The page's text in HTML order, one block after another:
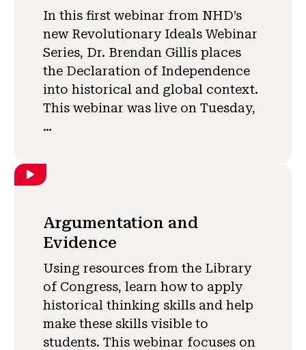
In this first webinar from NHD’s
new Revolutionary Ideals Webinar
Series, Dr. Brendan Gillis places
the Declaration of Independence
into historical and global context.
This webinar was live on Tuesday,
…
Argumentation and
Evidence
Using resources from the Library
of Congress, learn how to apply
historical thinking skills and help
make these skills visible to
students. This webinar focuses on